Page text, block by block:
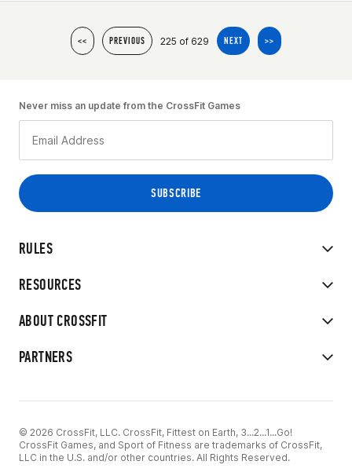
<< PREVIOUS 225 of 629 NEXT >>
RULES
RESOURCES
ABOUT CROSSFIT
PARTNERS
Never miss an update from the CrossFit Games
© 2026 CrossFit, LLC. CrossFit, Fittest on Earth, 3...2...1...Go!
CrossFit Games, and Sport of Fitness are trademarks of CrossFit,
LLC in the U.S. and/or other countries. All Rights Reserved.